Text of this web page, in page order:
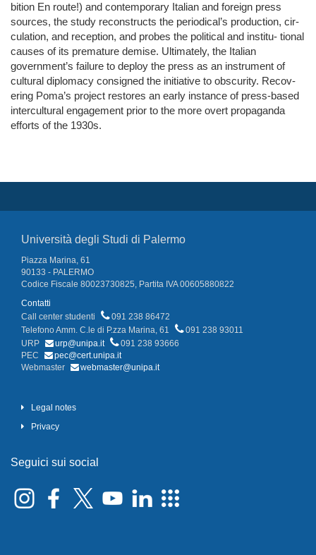
bition En route!) and contemporary Italian and foreign press
sources, the study reconstructs the periodical’s production, cir-
culation, and reception, and probes the political and institu- tional
causes of its premature demise. Ultimately, the Italian
government’s failure to deploy the press as an instrument of
cultural diplomacy consigned the initiative to obscurity. Recov-
ering Poma’s project restores an early instance of press-based
intercultural engagement prior to the more overt propaganda
efforts of the 1930s.
Università degli Studi di Palermo
Piazza Marina, 61
90133 - PALERMO
Codice Fiscale 80023730825, Partita IVA 00605880822
Contatti
Call center studenti
091 238 86472
Telefono Amm. C.le di P.zza Marina, 61
091 238 93011
URP
urp@unipa.it
091 238 93666
PEC
pec@cert.unipa.it
Webmaster
webmaster@unipa.it
Legal notes
Privacy
Seguici sui social